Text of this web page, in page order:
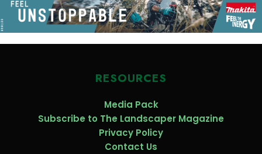
RESOURCES
Media Pack
Subscribe to The Landscaper Magazine
Privacy Policy
Contact Us